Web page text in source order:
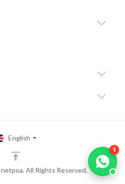
All Rights Reserved.
English
1